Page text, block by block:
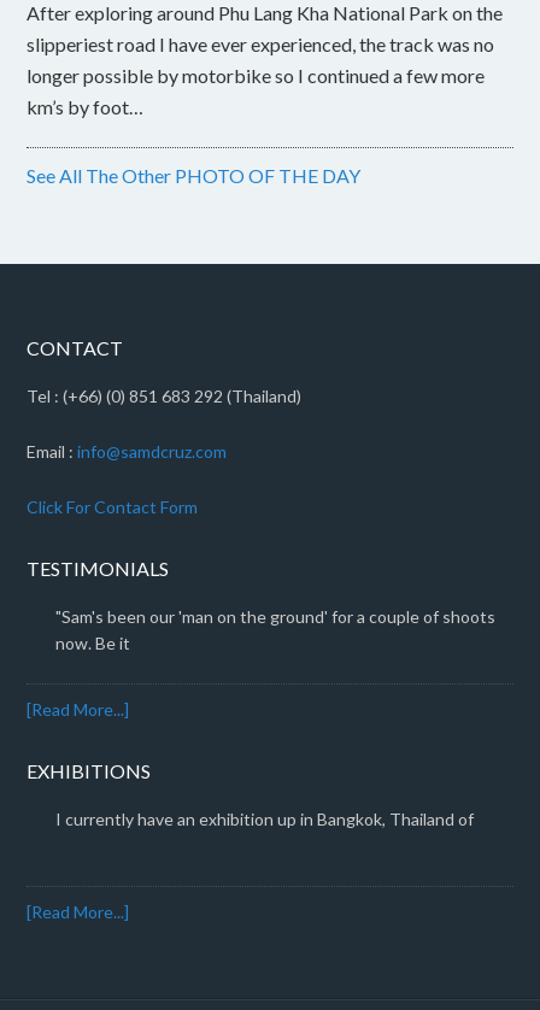
After exploring around Phu Lang Kha National Park on the
slipperiest road I have ever experienced, the track was no
longer possible by motorbike so I continued a few more
km’s by foot…
See All The Other PHOTO OF THE DAY
CONTACT
Tel : (+66) (0) 851 683 292 (Thailand)
Email :info@samdcruz.com
Click For Contact Form
TESTIMONIALS
"Sam's been our 'man on the ground' for a couple of shoots
now. Be it
[Read More...]
EXHIBITIONS
I currently have an exhibition up in Bangkok, Thailand of
[Read More...]